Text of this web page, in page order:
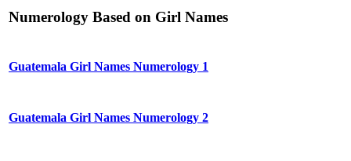
Numerology Based on Girl Names
Guatemala Girl Names Numerology 1
Guatemala Girl Names Numerology 2